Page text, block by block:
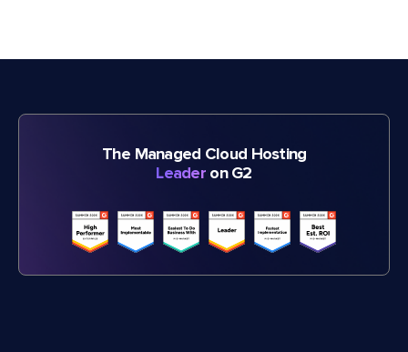
The Managed Cloud Hosting
Leader on G2